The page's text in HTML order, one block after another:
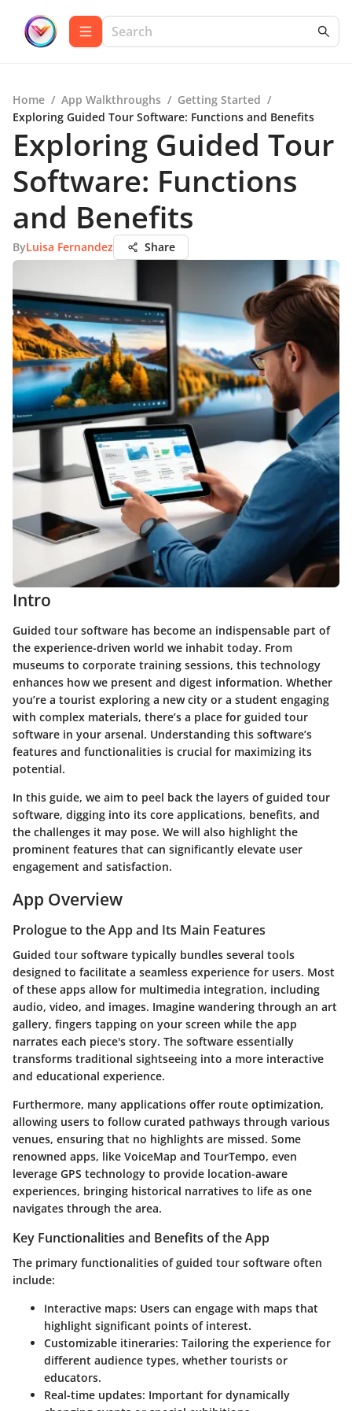
Home / App Walkthroughs / Getting Started /
Exploring Guided Tour Software: Functions and Benefits
Exploring Guided Tour
Software: Functions
and Benefits
ByLuisa Fernandez Share
Intro
Guided tour software has become an indispensable part of
the experience-driven world we inhabit today. From
museums to corporate training sessions, this technology
enhances how we present and digest information. Whether
you’re a tourist exploring a new city or a student engaging
with complex materials, there’s a place for guided tour
software in your arsenal. Understanding this software’s
features and functionalities is crucial for maximizing its
potential.
In this guide, we aim to peel back the layers of guided tour
software, digging into its core applications, benefits, and
the challenges it may pose. We will also highlight the
prominent features that can significantly elevate user
engagement and satisfaction.
App Overview
Prologue to the App and Its Main Features
Guided tour software typically bundles several tools
designed to facilitate a seamless experience for users. Most
of these apps allow for multimedia integration, including
audio, video, and images. Imagine wandering through an art
gallery, fingers tapping on your screen while the app
narrates each piece's story. The software essentially
transforms traditional sightseeing into a more interactive
and educational experience.
Furthermore, many applications offer route optimization,
allowing users to follow curated pathways through various
venues, ensuring that no highlights are missed. Some
renowned apps, like VoiceMap and TourTempo, even
leverage GPS technology to provide location-aware
experiences, bringing historical narratives to life as one
navigates through the area.
Key Functionalities and Benefits of the App
The primary functionalities of guided tour software often
include:
Interactive maps: Users can engage with maps that
highlight significant points of interest.
Customizable itineraries: Tailoring the experience for
different audience types, whether tourists or
educators.
Real-time updates: Important for dynamically